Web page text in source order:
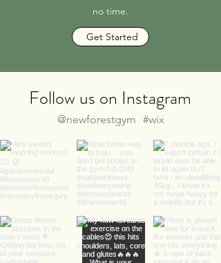
no time.
Get Started
Follow us on Instagram
#wix
@newforestgym